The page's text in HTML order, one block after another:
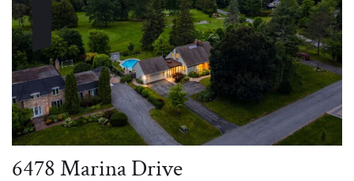
6478 Marina Drive